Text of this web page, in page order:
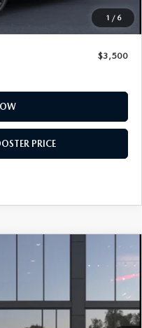
1 / 6
$47,453
$2,552
$3,500
PRICE
Ext. Int.
$50,318
YOUR PRICE